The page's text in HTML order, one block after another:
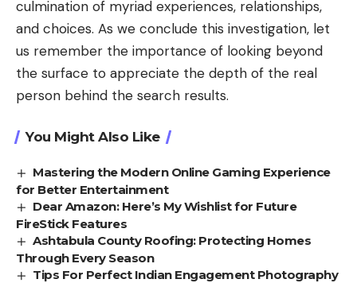
culmination of myriad experiences, relationships,
and choices. As we conclude this investigation, let
us remember the importance of looking beyond
the surface to appreciate the depth of the real
person behind the search results.
You Might Also Like
Mastering the Modern Online Gaming Experience
for Better Entertainment
Dear Amazon: Here’s My Wishlist for Future
FireStick Features
Ashtabula County Roofing: Protecting Homes
Through Every Season
Tips For Perfect Indian Engagement Photography